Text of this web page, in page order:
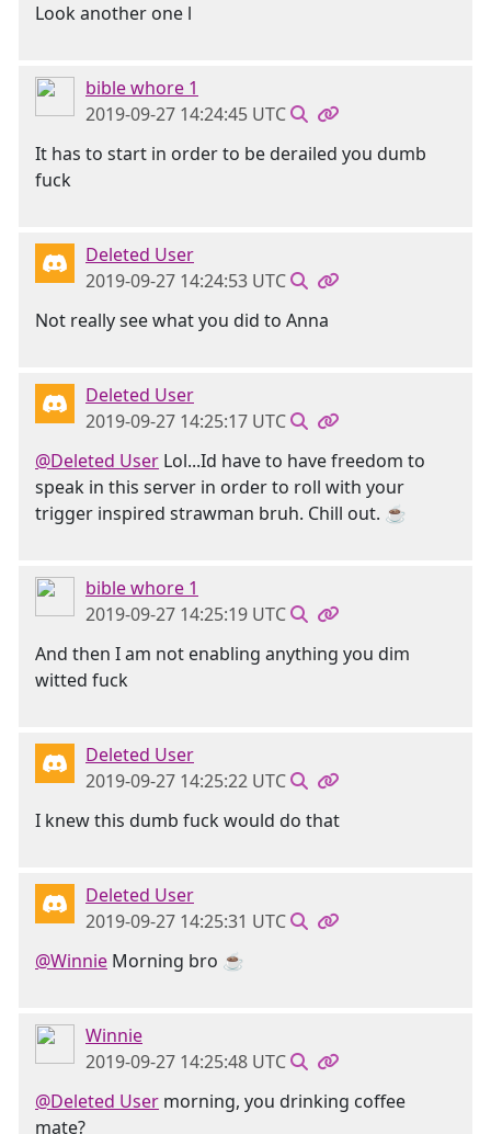
Look another one l
bible whore 1
2019-09-27 14:24:45 UTC
It has to start in order to be derailed you dumb
fuck
Deleted User
2019-09-27 14:24:53 UTC
Not really see what you did to Anna
Deleted User
2019-09-27 14:25:17 UTC
@Deleted User Lol...Id have to have freedom to
speak in this server in order to roll with your
trigger inspired strawman bruh. Chill out. ☕
bible whore 1
2019-09-27 14:25:19 UTC
And then I am not enabling anything you dim
witted fuck
Deleted User
2019-09-27 14:25:22 UTC
I knew this dumb fuck would do that
Deleted User
2019-09-27 14:25:31 UTC
@Winnie Morning bro ☕
Winnie
2019-09-27 14:25:48 UTC
@Deleted User morning, you drinking coffee
mate?